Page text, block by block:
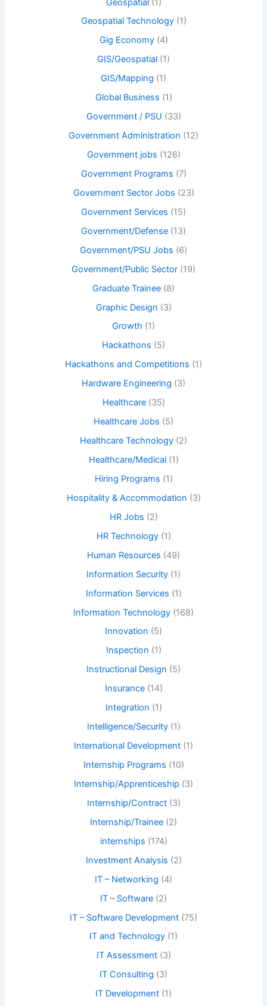
Geospatial Technology(1)
Gig Economy(4)
GIS/Geospatial (1)
GIS/Mapping (1)
Global Business (1)
Government / PSU (33)
Government Administration (12)
Government jobs (126)
Government Programs (7)
Government Sector Jobs (23)
Government Services (15)
Government/Defense (13)
Government/PSU Jobs (6)
Government/Public Sector (19)
Graduate Trainee (8)
Graphic Design (3)
Growth (1)
Hackathons (5)
Hackathons and Competitions (1)
Hardware Engineering (3)
Healthcare(35)
Healthcare Jobs (5)
Healthcare Technology (2)
Healthcare/Medical(1)
Hiring Programs (1)
Hospitality & Accommodation (3)
HR Jobs (2)
HR Technology(1)
Human Resources (49)
Information Security (1)
Information Services (1)
Information Technology (168)
Innovation (5)
Inspection (1)
Instructional Design (5)
Insurance(14)
Integration (1)
Intelligence/Security(1)
International Development (1)
Internship Programs (10)
Internship/Apprenticeship (3)
Internship/Contract(3)
Internship/Trainee (2)
internships (174)
Investment Analysis (2)
IT – Networking (4)
IT – Software (2)
IT – Software Development (75)
IT and Technology (1)
IT Assessment(3)
IT Consulting (3)
IT Development (1)